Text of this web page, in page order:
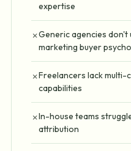
expertise
✗Generic agencies don't
marketing buyer
✗Freelancers lack multi-
capabilities
✗In-house teams
attribution